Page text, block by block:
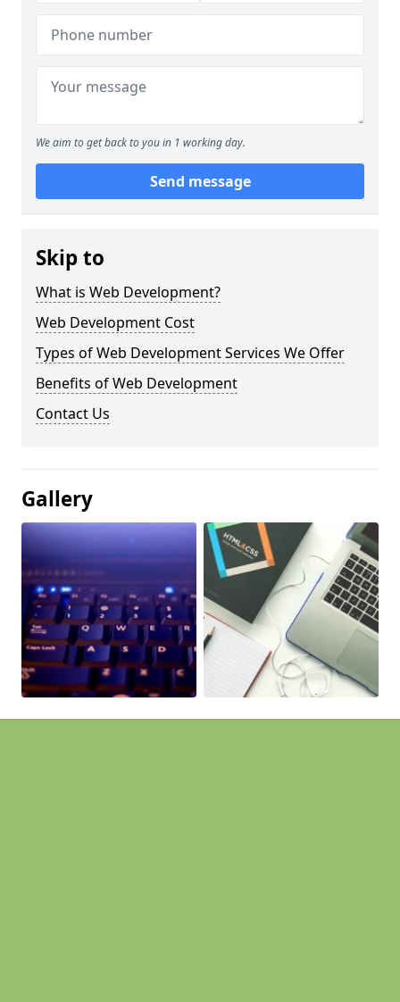
We aim to get back to you in 1 working day.
Send message
Skip to
What is Web Development?
Web Development Cost
Types of Web Development Services We Offer
Benefits of Web Development
Contact Us
Gallery